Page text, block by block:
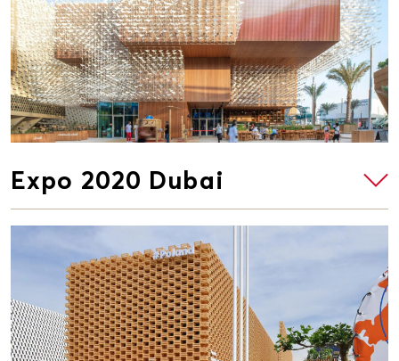
Expo 2020 Dubai